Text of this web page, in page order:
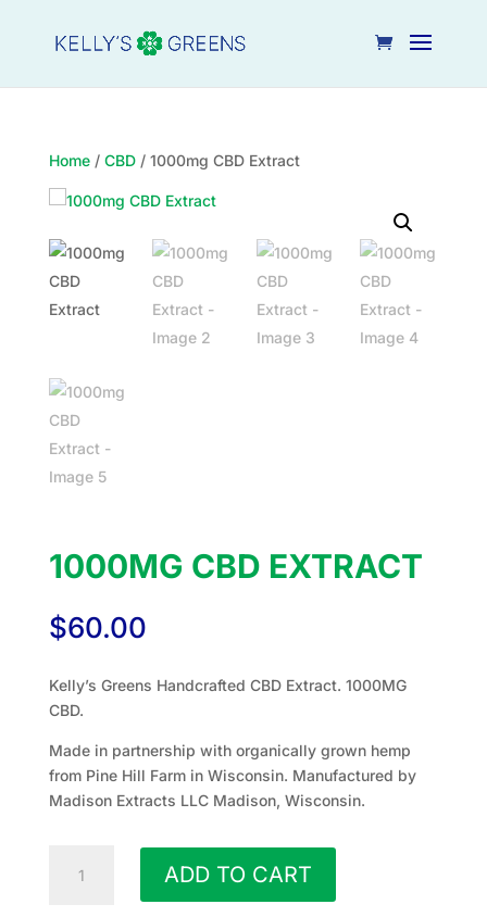
Home/ CBD/ 1000mg CBD Extract
1000MG CBD EXTRACT
$60.00
Kelly’s Greens Handcrafted CBD Extract. 1000MG
CBD.
Made in partnership with organically grown hemp
from Pine Hill Farm in Wisconsin. Manufactured by
Madison Extracts LLC Madison, Wisconsin.
ADD TO CART